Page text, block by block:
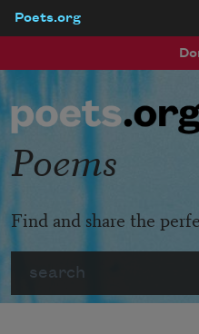
Poets.org
Poems
Find and share the